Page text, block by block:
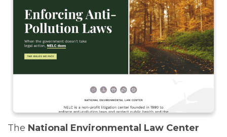
The National Environmental Law Center